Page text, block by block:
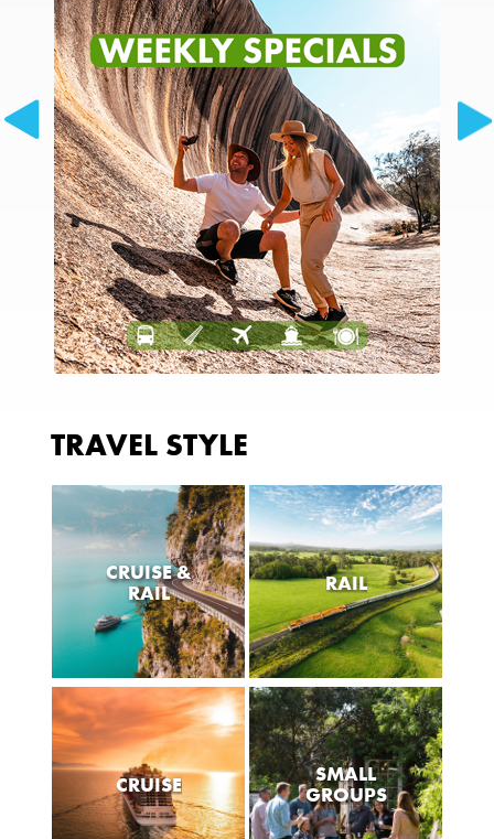
TRAVEL STYLE
CRUISE &
RAIL
RAIL
CRUISE
SMALL
GROUPS